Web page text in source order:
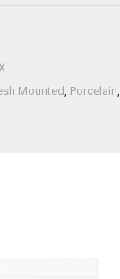
Mounted, Porcelain,